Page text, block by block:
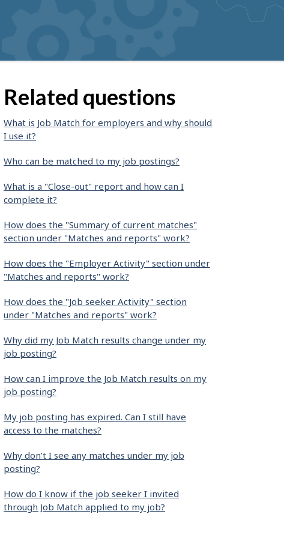
Related questions
What is Job Match for employers and why should
I use it?
Who can be matched to my job postings?
What is a "Close-out" report and how can I
complete it?
How does the "Summary of current matches"
section under "Matches and reports" work?
How does the "Employer Activity" section under
"Matches and reports" work?
How does the "Job seeker Activity" section
under "Matches and reports" work?
Why did my Job Match results change under my
job posting?
How can I improve the Job Match results on my
job posting?
My job posting has expired. Can I still have
access to the matches?
Why don’t I see any matches under my job
posting?
How do I know if the job seeker I invited
through Job Match applied to my job?